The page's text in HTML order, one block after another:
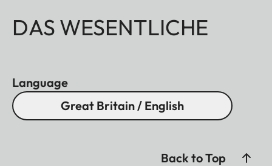
DAS WESENTLICHE
Language
Great Britain / English
Back to Top